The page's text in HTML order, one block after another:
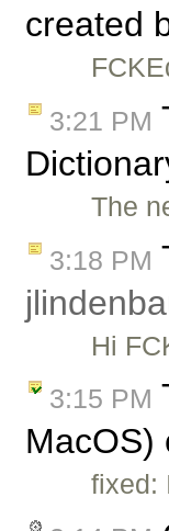
created
3:21 PM
The
3:18 PM
Hi
3:15 PM
MacOS)
fixed: